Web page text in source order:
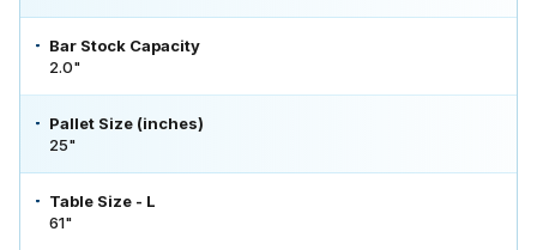
Bar Stock Capacity
2.0"
Pallet Size (inches)
25"
Table Size - L
61"